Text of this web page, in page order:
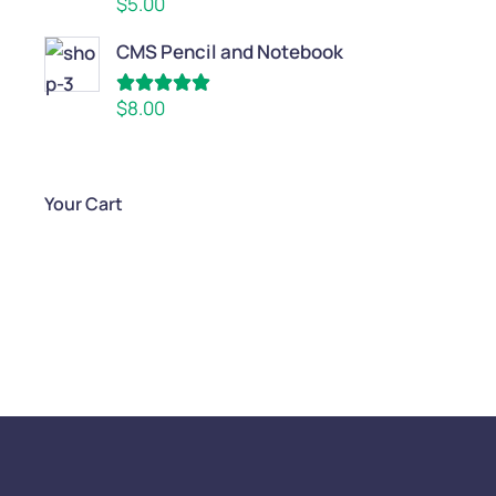
out of 5
CMS Pencil and Notebook
Rated
out of 5
$8.00
Your Cart